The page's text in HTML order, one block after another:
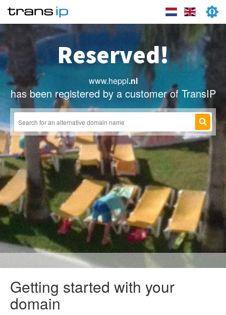
Reserved!
www.heppi.nl
has been registered by a customer of TransIP
Getting started with your
domain